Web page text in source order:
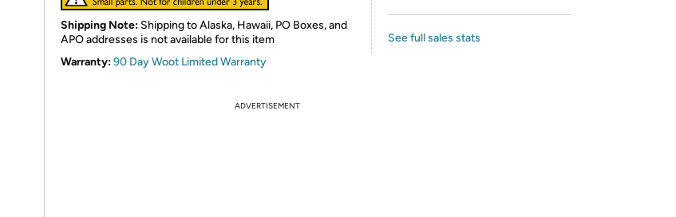
Shipping Note: Shipping to Alaska, Hawaii, PO Boxes, and
APO addresses is not available for this item
Warranty:90 Day Woot Limited Warranty
See full sales stats
ADVERTISEMENT